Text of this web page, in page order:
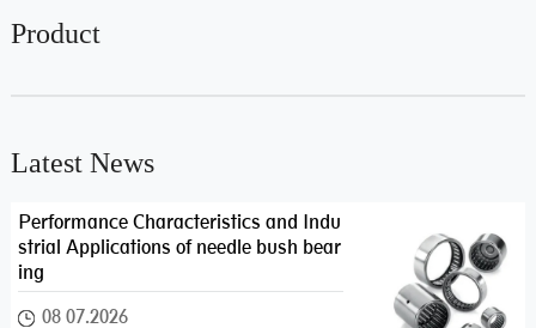
Product
Latest News
Performance Characteristics and Indu
strial Applications of needle bush bear
ing
08 07.2026